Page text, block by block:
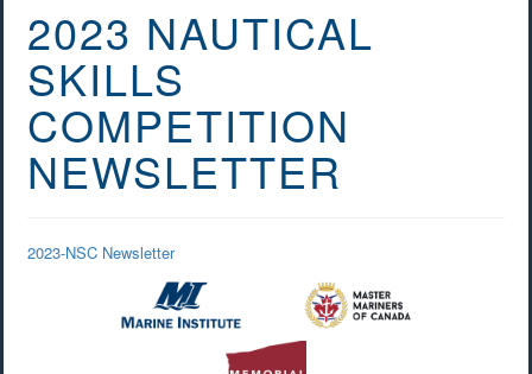
2023 NAUTICAL
SKILLS
COMPETITION
NEWSLETTER
2023-NSC Newsletter